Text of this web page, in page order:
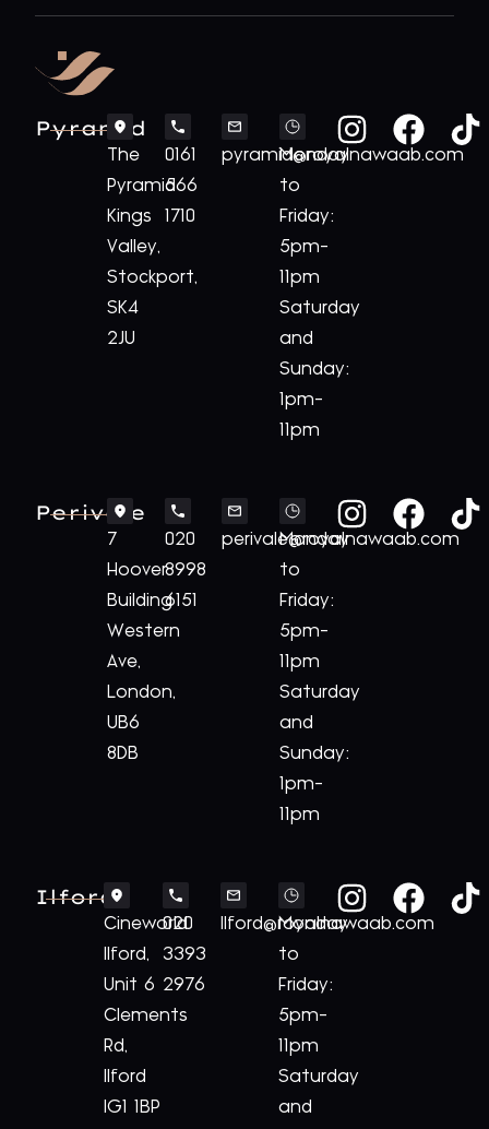
Pyramid
The
Pyramid
Kings
Valley,
Stockport,
SK4
2JU
0161
566
1710
pyramid@royalnawaab.com
Monday
to
Friday:
5pm-
11pm
Saturday
and
Sunday:
1pm-
11pm
Perivale
7
Hoover
Building
Western
Ave,
London,
UB6
8DB
020
8998
6151
perivale@royalnawaab.com
Monday
to
Friday:
5pm-
11pm
Saturday
and
Sunday:
1pm-
11pm
Ilford
Cineworld
Ilford,
Unit 6
Clements
Rd,
Ilford
IG1 1BP
020
3393
2976
Ilford@royalnawaab.com
Monday
to
Friday:
5pm-
11pm
Saturday
and